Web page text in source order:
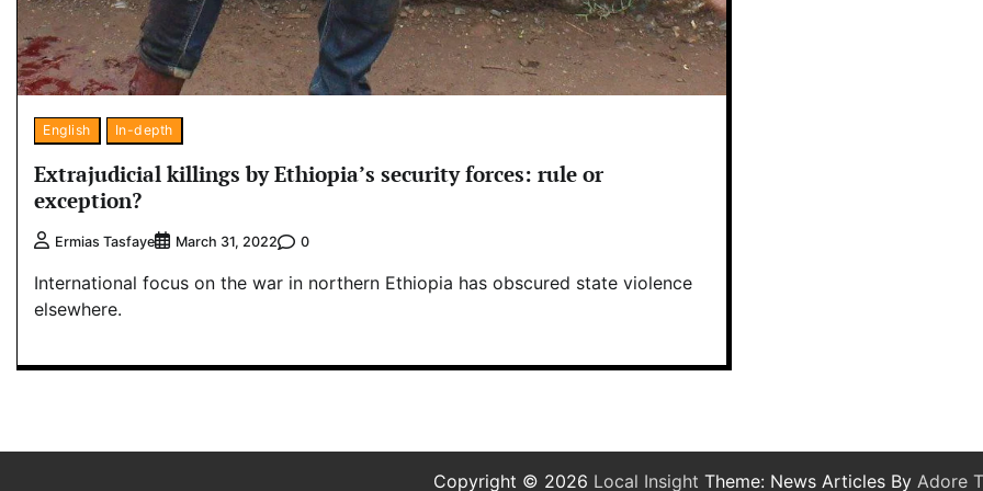
English In-depth
Extrajudicial killings by Ethiopia’s security forces: rule or
exception?
Ermias Tasfaye March 31, 2022 0
International focus on the war in northern Ethiopia has obscured state violence
elsewhere.
Copyright © 2026 Local Insight Theme: News Articles By Adore